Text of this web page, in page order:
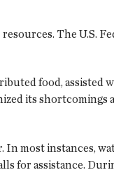
The U.S.
food, assisted
its shortcomings
most instances,
for assistance.